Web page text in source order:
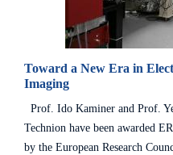
Toward a New Era in
Imaging
Prof. Ido Kaminer and Prof.
Technion have been awarded
by the European Research